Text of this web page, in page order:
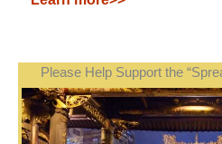
Please Help Support the